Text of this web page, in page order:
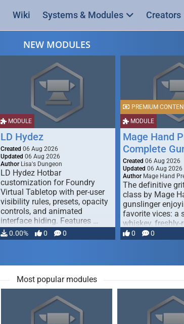
Wiki Systems & Modules Creators
NEW MODULES
MODULE
LD Hydez
Created 06 Aug 2026
Updated 06 Aug 2026
Author Lisa's Dungeon
LD Hydez Hotbar
customization for Foundry
Virtual Tabletop with per-user
visibility rules, presets, opacity
controls, and animated
interface hiding. Features …
0.00% 0 0
MODULE
PREMIUM
Mage Hand
Complete
Created 06 Aug 2026
Updated 06 Aug 2026
Author Mage Hand
The definitive
class by Mage
gunslinger
favorite vices: a
whiskey, freshly-
… 0 0
Most popular modules